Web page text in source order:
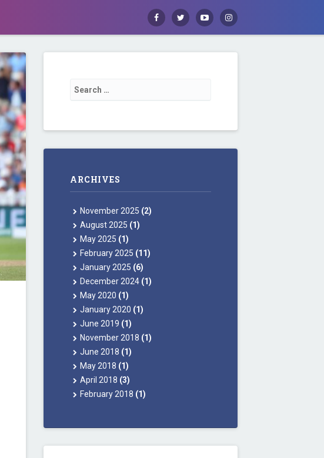
FacebookTwitter Youtube
Search for:
ARCHIVES
November 2025 (2)
August 2025 (1)
May 2025 (1)
February 2025 (11)
January 2025 (6)
December 2024(1)
May 2020 (1)
January 2020 (1)
June 2019 (1)
November 2018 (1)
June 2018 (1)
May 2018 (1)
April 2018 (3)
February 2018 (1)